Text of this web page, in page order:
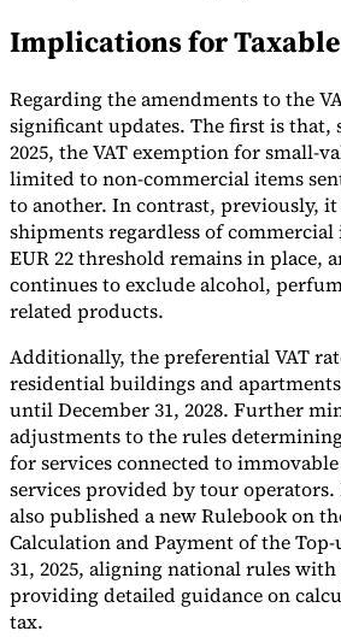
Tools
VAT CalculatorGST CalculatorSales Tax
Experts
Our AuthorsBecome a ContributorChoose
Implications for
Regarding the amendments to the
significant updates. The first is that,
2025, the VAT exemption for small-
limited to non-commercial items
to another. In contrast, previously,
shipments regardless of
EUR 22 threshold remains in place,
continues to exclude alcohol,
related products.
Additionally, the preferential VAT
residential buildings and
until December 31, 2028. Further
adjustments to the rules
for services connected to
services provided by tour
also published a new Rulebook on
Calculation and Payment of the
31, 2025, aligning national rules with
providing detailed guidance on
tax.